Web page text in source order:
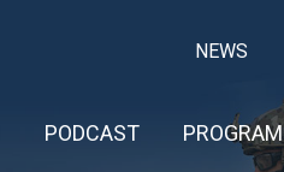
NEWS
PODCAST